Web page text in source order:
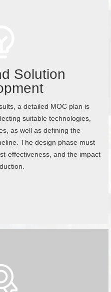
a detailed MOC plan is
suitable technologies,
as well as defining the
The design phase must
effectiveness, and the impact
Solution